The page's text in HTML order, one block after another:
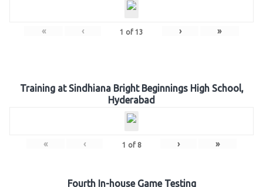
« ‹ 1 of 13 › »
Training at Sindhiana Bright Beginnings High School,
Hyderabad
« ‹ 1 of 8 › »
Fourth In-house Game Testing